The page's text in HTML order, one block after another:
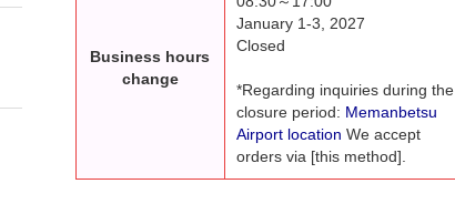
Business hours
change
January 1-3, 2027
Closed
*Regarding inquiries during the
closure period: Memanbetsu
Airport location We accept
orders via [this method].